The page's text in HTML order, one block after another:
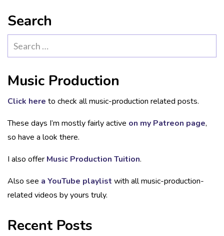
Search
for:
Music Production
Click here to check all music-production related posts.
These days I’m mostly fairly active on my Patreon page,
so have a look there.
I also offer Music Production Tuition.
Also see a YouTube playlist with all music-production-
related videos by yours truly.
Recent Posts